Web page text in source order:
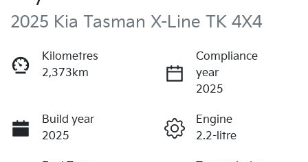
2025 Kia Tasman X-Line TK 4X4
Kilometres
2,373km
Compliance
year
2025
Build year
2025
Engine
2.2-litre